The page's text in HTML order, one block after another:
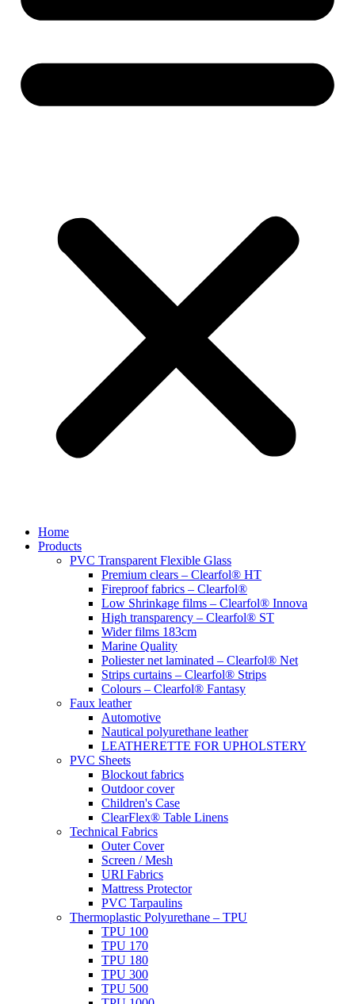
Home
Products
PVC Transparent Flexible Glass
Premium clears – Clearfol® HT
Fireproof fabrics – Clearfol®
Low Shrinkage films – Clearfol® Innova
High transparency – Clearfol® ST
Wider films 183cm
Marine Quality
Poliester net laminated – Clearfol® Net
Strips curtains – Clearfol® Strips
Colours – Clearfol® Fantasy
Faux leather
Automotive
Nautical polyurethane leather
LEATHERETTE FOR UPHOLSTERY
PVC Sheets
Blockout fabrics
Outdoor cover
Children's Case
ClearFlex® Table Linens
Technical Fabrics
Outer Cover
Screen / Mesh
URI Fabrics
Mattress Protector
PVC Tarpaulins
Thermoplastic Polyurethane – TPU
TPU 100
TPU 170
TPU 180
TPU 300
TPU 500